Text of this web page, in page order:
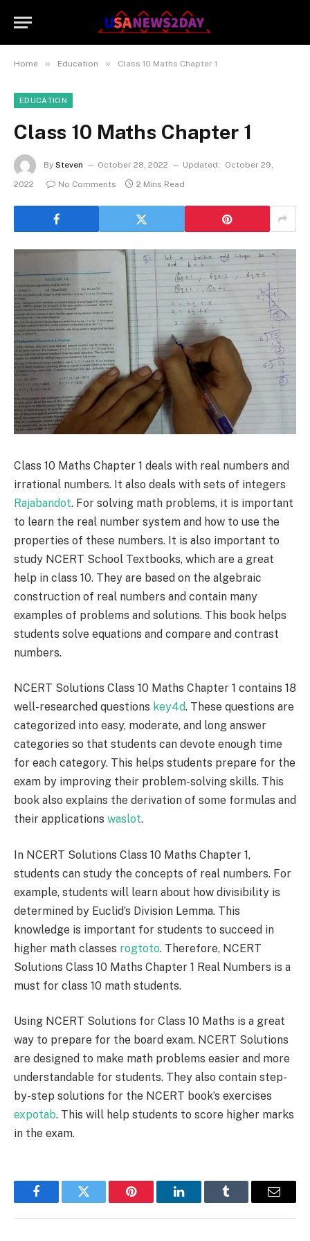
Home » Education » Class 10 Maths Chapter 1
EDUCATION
Class 10 Maths Chapter 1
By Steven October 28, 2022 Updated:
October 29,
2022
No Comments 2 Mins Read
Class 10 Maths Chapter 1 deals with real numbers and
irrational numbers. It also deals with sets of integers
Rajabandot. For solving math problems, it is important
to learn the real number system and how to use the
properties of these numbers. It is also important to
study NCERT School Textbooks, which are a great
help in class 10. They are based on the algebraic
construction of real numbers and contain many
examples of problems and solutions. This book helps
students solve equations and compare and contrast
numbers.
NCERT Solutions Class 10 Maths Chapter 1 contains 18
well-researched questions key4d. These questions are
categorized into easy, moderate, and long answer
categories so that students can devote enough time
for each category. This helps students prepare for the
exam by improving their problem-solving skills. This
book also explains the derivation of some formulas and
their applications waslot.
In NCERT Solutions Class 10 Maths Chapter 1,
students can study the concepts of real numbers. For
example, students will learn about how divisibility is
determined by Euclid’s Division Lemma. This
knowledge is important for students to succeed in
higher math classes rogtoto. Therefore, NCERT
Solutions Class 10 Maths Chapter 1 Real Numbers is a
must for class 10 math students.
Using NCERT Solutions for Class 10 Maths is a great
way to prepare for the board exam. NCERT Solutions
are designed to make math problems easier and more
understandable for students. They also contain step-
by-step solutions for the NCERT book’s exercises
expotab. This will help students to score higher marks
in the exam.
FacebookTwitter Pinterest LinkedInTumblr Email